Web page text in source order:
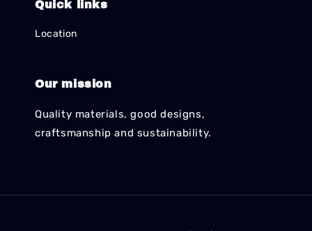
Quick links
Location
Our mission
Quality materials, good designs,
craftsmanship and sustainability.